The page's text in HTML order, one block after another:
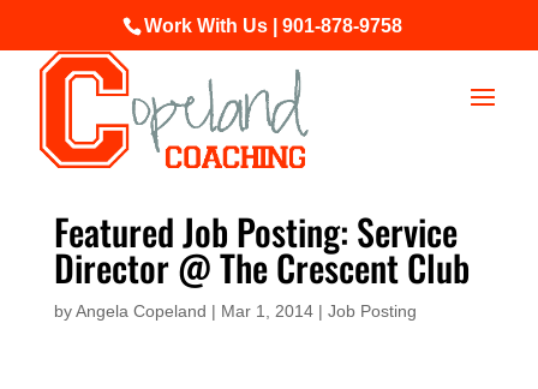
Work With Us | 901-878-9758
Featured Job Posting: Service
Director @ The Crescent Club
byAngela Copeland | Mar 1, 2014| Job Posting